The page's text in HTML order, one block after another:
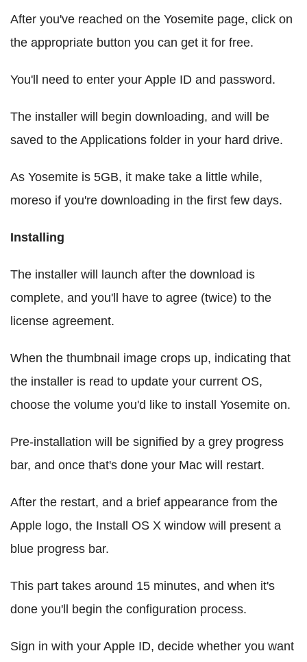
After you've reached on the Yosemite page, click on
the appropriate button you can get it for free.
You'll need to enter your Apple ID and password.
The installer will begin downloading, and will be
saved to the Applications folder in your hard drive.
As Yosemite is 5GB, it make take a little while,
moreso if you're downloading in the first few days.
Installing
The installer will launch after the download is
complete, and you'll have to agree (twice) to the
license agreement.
When the thumbnail image crops up, indicating that
the installer is read to update your current OS,
choose the volume you'd like to install Yosemite on.
Pre-installation will be signified by a grey progress
bar, and once that's done your Mac will restart.
After the restart, and a brief appearance from the
Apple logo, the Install OS X window will present a
blue progress bar.
This part takes around 15 minutes, and when it's
done you'll begin the configuration process.
Sign in with your Apple ID, decide whether you want